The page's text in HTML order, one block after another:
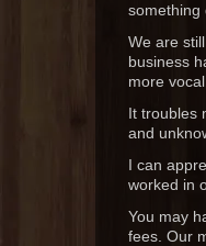
something
We are
business
more
It troubles
and
I can
worked in
You may
fees. Our